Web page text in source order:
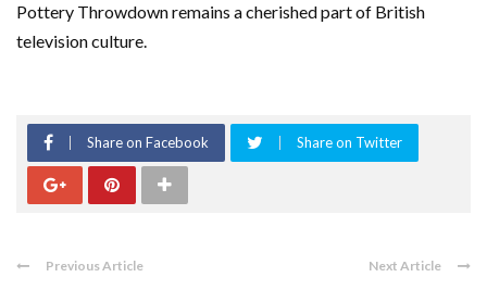
Pottery Throwdown remains a cherished part of British
television culture.
Share on Facebook Share on Twitter
Previous Article Next Article